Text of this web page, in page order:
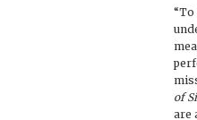
“To
of
are